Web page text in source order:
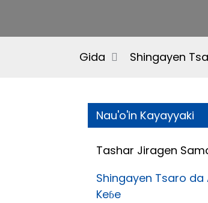
Gida Shingayen
Nau'o'in Kayayyaki
Tashar Jiragen
Shingayen Tsaro da
Keɓe